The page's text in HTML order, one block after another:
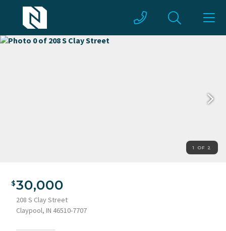
1 OF 2
30,000
208 S Clay Street
Claypool, IN 46510-7707